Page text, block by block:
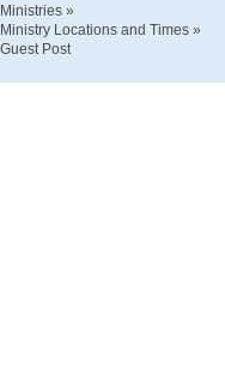
Ministries »
Ministry Locations and Times »
Guest Post